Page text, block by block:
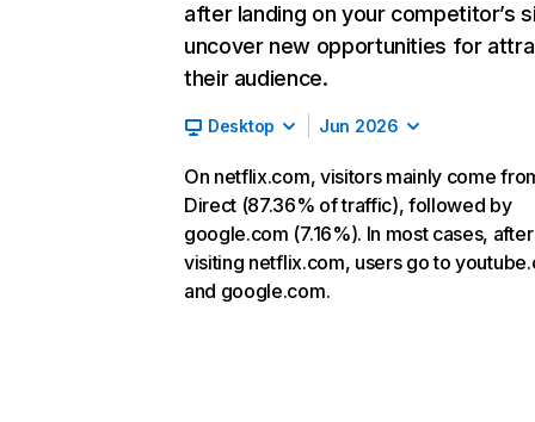
after landing on your competitor’s
uncover new opportunities for
their audience.
Desktop Jun 2026
On netflix.com, visitors mainly come
Direct (87.36% of traffic), followed by
google.com (7.16%). In most cases, after
visiting netflix.com, users go to
and google.com.